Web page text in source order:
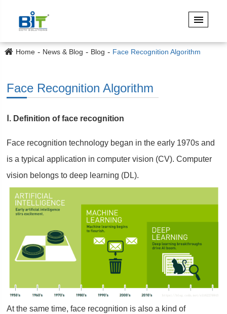
Home News & Blog Blog Face Recognition Algorithm
Face Recognition Algorithm
Ⅰ. Definition of face recognition
Face recognition technology began in the early 1970s and
is a typical application in computer vision (CV). Computer
vision belongs to deep learning (DL).
At the same time, face recognition is also a kind of